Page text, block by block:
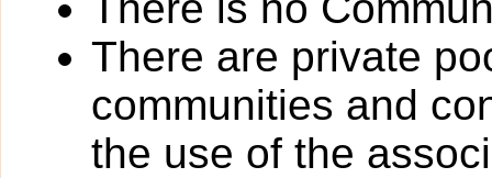
There are private
communities and
the use of the